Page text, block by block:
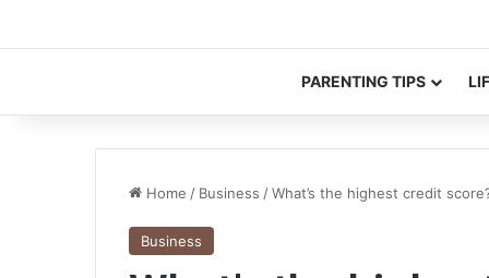
PARENTING TIPS
Home / Business /What’s the highest credit
Business